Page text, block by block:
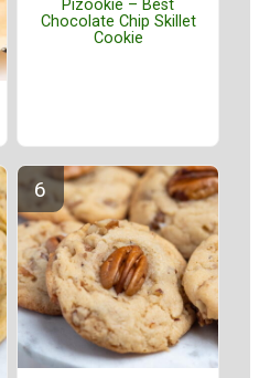
Pizookie – Best
Chocolate Chip Skillet
Cookie